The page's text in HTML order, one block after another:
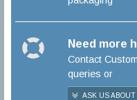
Need more
Contact
queries or
ASK US